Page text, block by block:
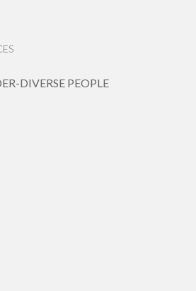
DIVERSE PEOPLE